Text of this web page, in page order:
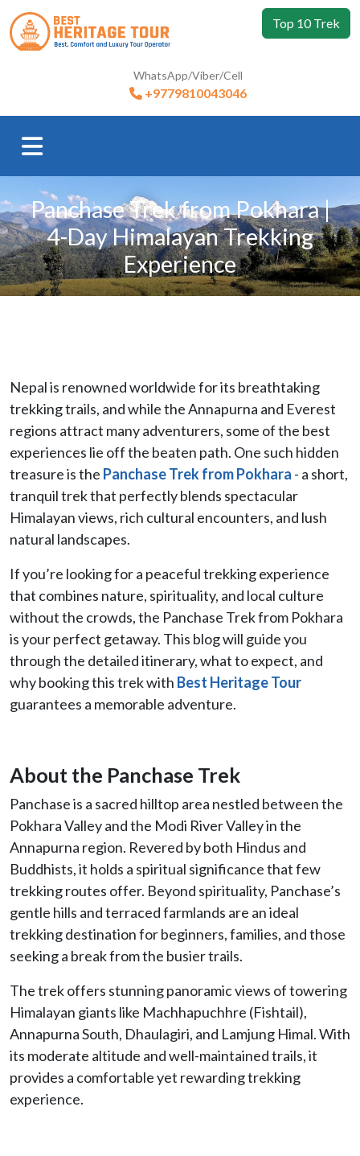
Top 10 Trek
WhatsApp/Viber/Cell
+9779810043046
Panchase Trek from Pokhara |
4-Day Himalayan Trekking
Experience
Nepal is renowned worldwide for its breathtaking
trekking trails, and while the Annapurna and Everest
regions attract many adventurers, some of the best
experiences lie off the beaten path. One such hidden
treasure is the Panchase Trek from Pokhara - a short,
tranquil trek that perfectly blends spectacular
Himalayan views, rich cultural encounters, and lush
natural landscapes.
If you’re looking for a peaceful trekking experience
that combines nature, spirituality, and local culture
without the crowds, the Panchase Trek from Pokhara
is your perfect getaway. This blog will guide you
through the detailed itinerary, what to expect, and
why booking this trek with Best Heritage Tour
guarantees a memorable adventure.
About the Panchase Trek
Panchase is a sacred hilltop area nestled between the
Pokhara Valley and the Modi River Valley in the
Annapurna region. Revered by both Hindus and
Buddhists, it holds a spiritual significance that few
trekking routes offer. Beyond spirituality, Panchase’s
gentle hills and terraced farmlands are an ideal
trekking destination for beginners, families, and those
seeking a break from the busier trails.
The trek offers stunning panoramic views of towering
Himalayan giants like Machhapuchhre (Fishtail),
Annapurna South, Dhaulagiri, and Lamjung Himal. With
its moderate altitude and well-maintained trails, it
provides a comfortable yet rewarding trekking
experience.